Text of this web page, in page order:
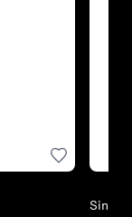
Single